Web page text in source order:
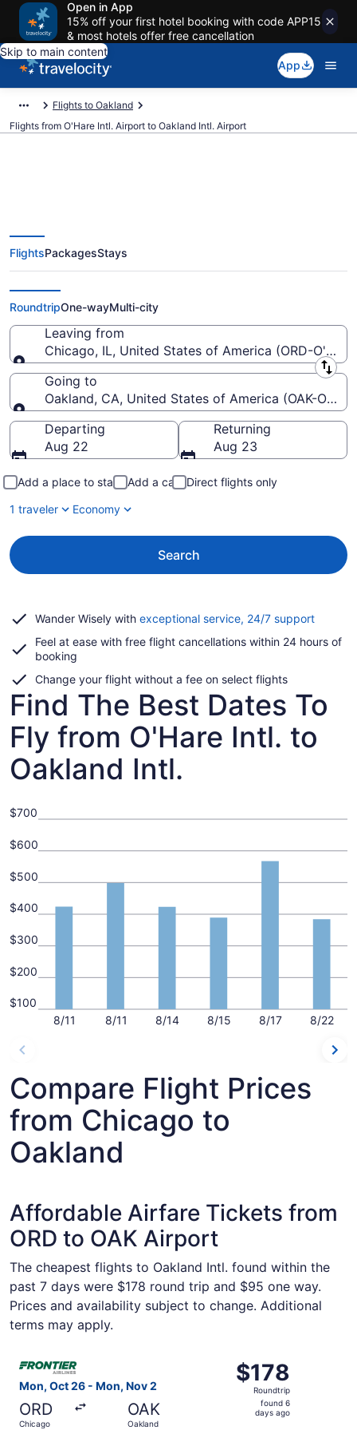
Open in App
15% off your first hotel booking with code APP15
& most hotels offer free cancellation
Skip to main content
App
Flights to Oakland
Flights from O'Hare Intl. Airport to Oakland Intl. Airport
$95 Cheap flights from O'Hare
Intl. to Oakland Intl. (ORD to
OAK)
FlightsPackagesStays
RoundtripOne-wayMulti-city
Leaving from
Chicago, IL, United States of America (ORD-
Leaving from
Going to
Oakland, CA, United States of America (OAK-
Going to
Departing
Aug 22
Returning
Aug 23
Add a place to stay Add a car
Direct flights only
1 traveler
Economy
Search
Wander Wisely with exceptional service, 24/7 supportOpens
a
Feel at ease with free flight cancellations within 24 hours of
booking
Change your flight without a fee on select flights
Find The Best Dates To
Fly from O'Hare Intl. to
Oakland Intl.
8/11 8/11 8/14 8/15 8/17 8/22
$100
$200
$300
$400
$500
$600
$700
Compare Flight Prices
from Chicago to
Oakland
Affordable Airfare Tickets from
ORD to OAK Airport
The cheapest flights to Oakland Intl. found within the
past 7 days were $178 round trip and $95 one way.
Prices and availability subject to change. Additional
terms may apply.
Mon, Oct 26 - Mon, Nov 2
ORD
Chicago
OAK
Oakland
$178
Roundtrip,
found
$178
Roundtrip
found 6
days ago
Select Frontier Airlines flight, departing Mon, Oct 26